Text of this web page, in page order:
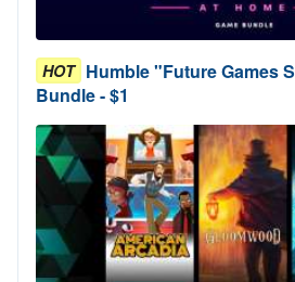
HOT Humble "Future Games
Bundle - $1